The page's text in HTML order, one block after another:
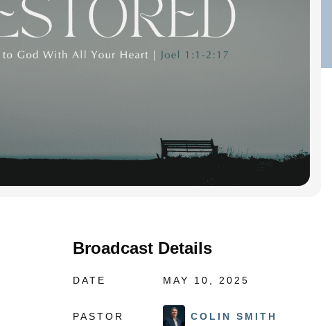
Broadcast Details
DATE MAY 10, 2025
PASTOR COLIN SMITH